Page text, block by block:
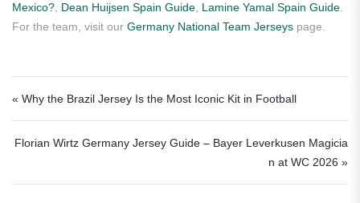
Mexico? Dean Huijsen Spain Guide Lamine Yamal Spain Guide
For the team, visit our Germany National Team Jerseys page.
Post navigation
« Why the Brazil Jersey Is the Most Iconic Kit in Football
Florian Wirtz Germany Jersey Guide – Bayer Leverkusen Magicia
n at WC 2026 »